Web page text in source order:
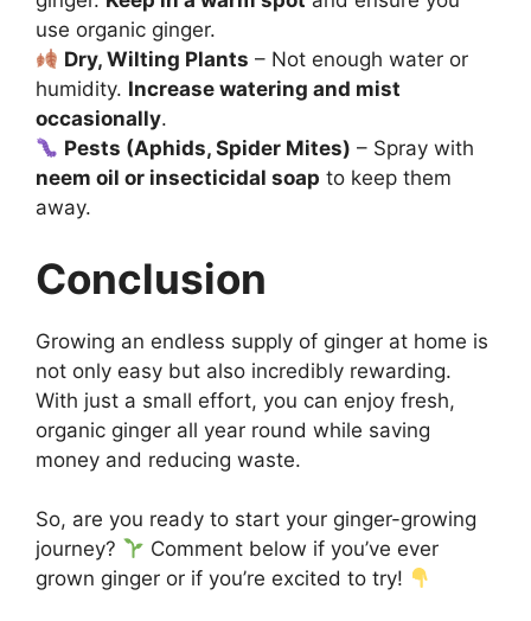
use organic ginger.
Dry, Wilting Plants – Not enough water or
humidity. Increase watering and mist
occasionally.
Pests (Aphids, Spider Mites) – Spray with
neem oil or insecticidal soap to keep them
away.
Conclusion
Growing an endless supply of ginger at home is
not only easy but also incredibly rewarding.
With just a small effort, you can enjoy fresh,
organic ginger all year round while saving
money and reducing waste.
So, are you ready to start your ginger-growing
journey?
Comment below if you’ve ever
grown ginger or if you’re excited to try!